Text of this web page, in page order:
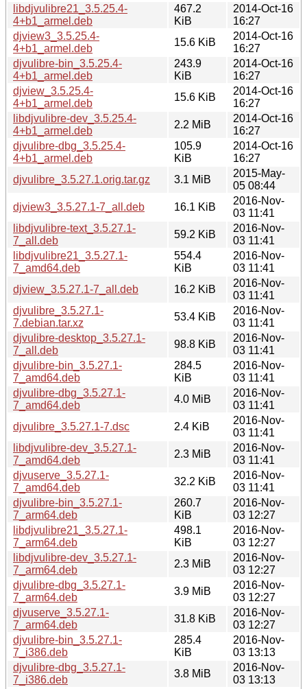
libdjvulibre21_3.5.25.4-
4+b1_armel.deb
467.2
KiB
2014-Oct-16
16:27
djview3_3.5.25.4-
4+b1_armel.deb
15.6 KiB
2014-Oct-16
16:27
djvulibre-bin_3.5.25.4-
4+b1_armel.deb
243.9
KiB
2014-Oct-16
16:27
djview_3.5.25.4-
4+b1_armel.deb
15.6 KiB
2014-Oct-16
16:27
libdjvulibre-dev_3.5.25.4-
4+b1_armel.deb
2.2 MiB
2014-Oct-16
16:27
djvulibre-dbg_3.5.25.4-
4+b1_armel.deb
105.9
KiB
2014-Oct-16
16:27
djvulibre_3.5.27.1.orig.tar.gz
3.1 MiB
2015-May-
05 08:44
djview3_3.5.27.1-7_all.deb
16.1 KiB
2016-Nov-
03 11:41
libdjvulibre-text_3.5.27.1-
7_all.deb
59.2 KiB
2016-Nov-
03 11:41
libdjvulibre21_3.5.27.1-
7_amd64.deb
554.4
KiB
2016-Nov-
03 11:41
djview_3.5.27.1-7_all.deb
16.2 KiB
2016-Nov-
03 11:41
djvulibre_3.5.27.1-
7.debian.tar.xz
53.4 KiB
2016-Nov-
03 11:41
djvulibre-desktop_3.5.27.1-
7_all.deb
98.8 KiB
2016-Nov-
03 11:41
djvulibre-bin_3.5.27.1-
7_amd64.deb
284.5
KiB
2016-Nov-
03 11:41
djvulibre-dbg_3.5.27.1-
7_amd64.deb
4.0 MiB
2016-Nov-
03 11:41
djvulibre_3.5.27.1-7.dsc
2.4 KiB
2016-Nov-
03 11:41
libdjvulibre-dev_3.5.27.1-
7_amd64.deb
2.3 MiB
2016-Nov-
03 11:41
djvuserve_3.5.27.1-
7_amd64.deb
32.2 KiB
2016-Nov-
03 11:41
djvulibre-bin_3.5.27.1-
7_arm64.deb
260.7
KiB
2016-Nov-
03 12:27
libdjvulibre21_3.5.27.1-
7_arm64.deb
498.1
KiB
2016-Nov-
03 12:27
libdjvulibre-dev_3.5.27.1-
7_arm64.deb
2.3 MiB
2016-Nov-
03 12:27
djvulibre-dbg_3.5.27.1-
7_arm64.deb
3.9 MiB
2016-Nov-
03 12:27
djvuserve_3.5.27.1-
7_arm64.deb
31.8 KiB
2016-Nov-
03 12:27
djvulibre-bin_3.5.27.1-
7_i386.deb
285.4
KiB
2016-Nov-
03 13:13
djvulibre-dbg_3.5.27.1-
7_i386.deb
3.8 MiB
2016-Nov-
03 13:13